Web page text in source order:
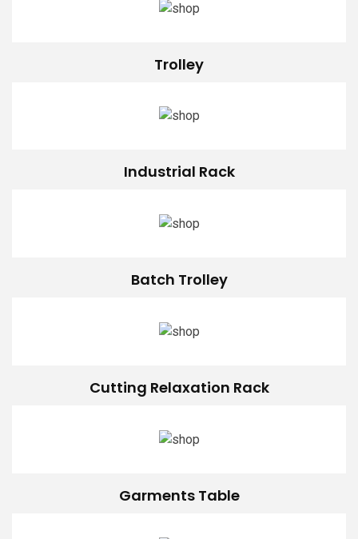
Trolley
Industrial Rack
Batch Trolley
Cutting Relaxation Rack
Garments Table